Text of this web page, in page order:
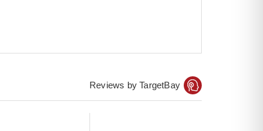
Reviews by TargetBay